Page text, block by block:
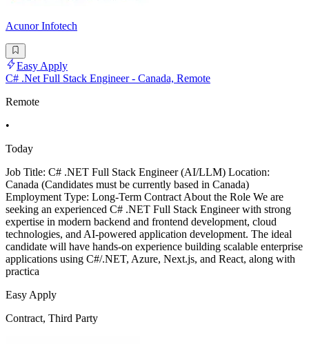
Acunor Infotech
Easy Apply
C# .Net Full Stack Engineer - Canada, Remote
Remote
•
Today
Job Title: C# .NET Full Stack Engineer (AI/LLM) Location:
Canada (Candidates must be currently based in Canada)
Employment Type: Long-Term Contract About the Role We are
seeking an experienced C# .NET Full Stack Engineer with strong
expertise in modern backend and frontend development, cloud
technologies, and AI-powered application development. The ideal
candidate will have hands-on experience building scalable enterprise
applications using C#/.NET, Azure, Next.js, and React, along with
practica
Easy Apply
Contract, Third Party